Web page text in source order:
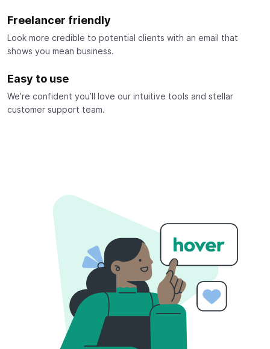
Freelancer friendly
Look more credible to potential clients with an email that
shows you mean business.
Easy to use
We’re confident you’ll love our intuitive tools and stellar
customer support team.